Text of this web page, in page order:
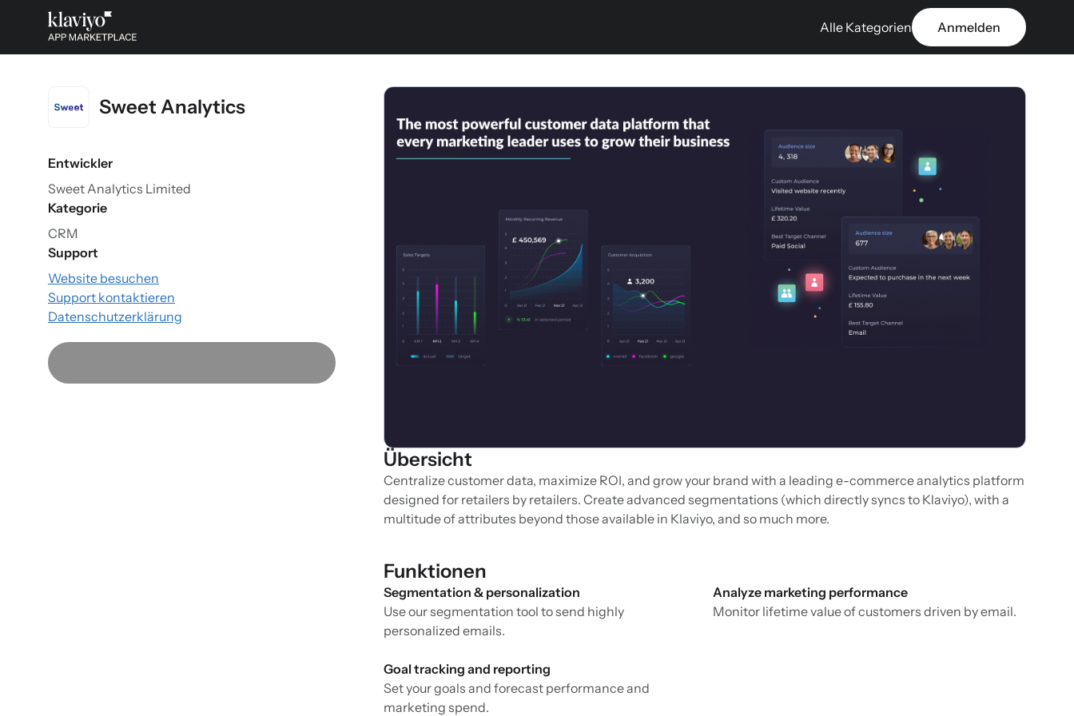
Alle Kategorien Anmelden
Sweet Analytics
Entwickler
Sweet Analytics Limited
Kategorie
CRM
Support
Website besuchen
Support kontaktieren
Datenschutzerklärung
Übersicht
Centralize customer data, maximize ROI, and grow your brand with a leading e-commerce analytics platform
designed for retailers by retailers. Create advanced segmentations (which directly syncs to Klaviyo), with a
multitude of attributes beyond those available in Klaviyo, and so much more.
Funktionen
Segmentation & personalization
Use our segmentation tool to send highly
personalized emails.
Analyze marketing performance
Monitor lifetime value of customers driven by email.
Goal tracking and reporting
Set your goals and forecast performance and
marketing spend.